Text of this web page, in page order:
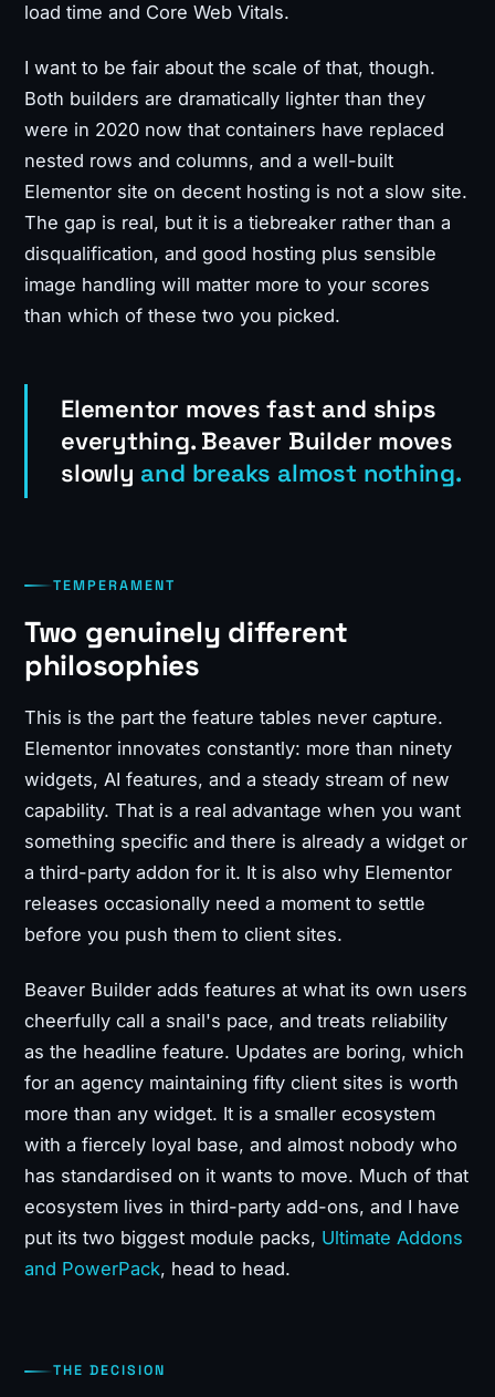
load time and Core Web Vitals.
I want to be fair about the scale of that, though.
Both builders are dramatically lighter than they
were in 2020 now that containers have replaced
nested rows and columns, and a well-built
Elementor site on decent hosting is not a slow site.
The gap is real, but it is a tiebreaker rather than a
disqualification, and good hosting plus sensible
image handling will matter more to your scores
than which of these two you picked.
Elementor moves fast and ships
everything. Beaver Builder moves
slowly and breaks almost nothing.
TEMPERAMENT
Two genuinely different
philosophies
This is the part the feature tables never capture.
Elementor innovates constantly: more than ninety
widgets, AI features, and a steady stream of new
capability. That is a real advantage when you want
something specific and there is already a widget or
a third-party addon for it. It is also why Elementor
releases occasionally need a moment to settle
before you push them to client sites.
Beaver Builder adds features at what its own users
cheerfully call a snail's pace, and treats reliability
as the headline feature. Updates are boring, which
for an agency maintaining fifty client sites is worth
more than any widget. It is a smaller ecosystem
with a fiercely loyal base, and almost nobody who
has standardised on it wants to move. Much of that
ecosystem lives in third-party add-ons, and I have
put its two biggest module packs, Ultimate Addons
and PowerPack, head to head.
THE DECISION